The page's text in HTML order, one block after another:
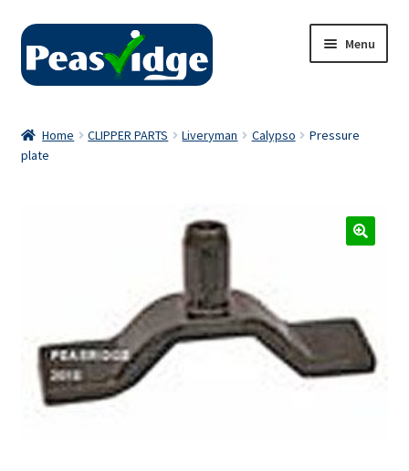
Skip
navigation
Skip
content
Menu
About Us
Home CLIPPER PARTS Liveryman Calypso
Pressure
plate